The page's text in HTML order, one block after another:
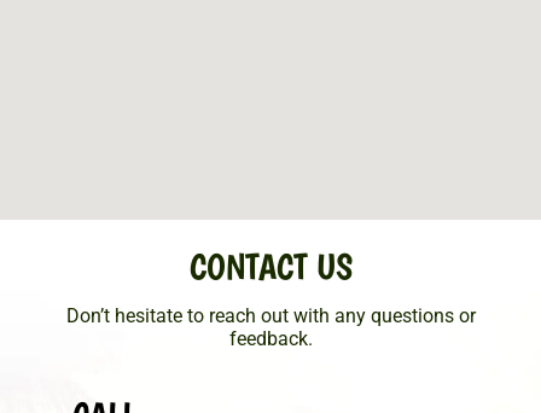
CONTACT US
Don’t hesitate to reach out with any questions or
feedback.